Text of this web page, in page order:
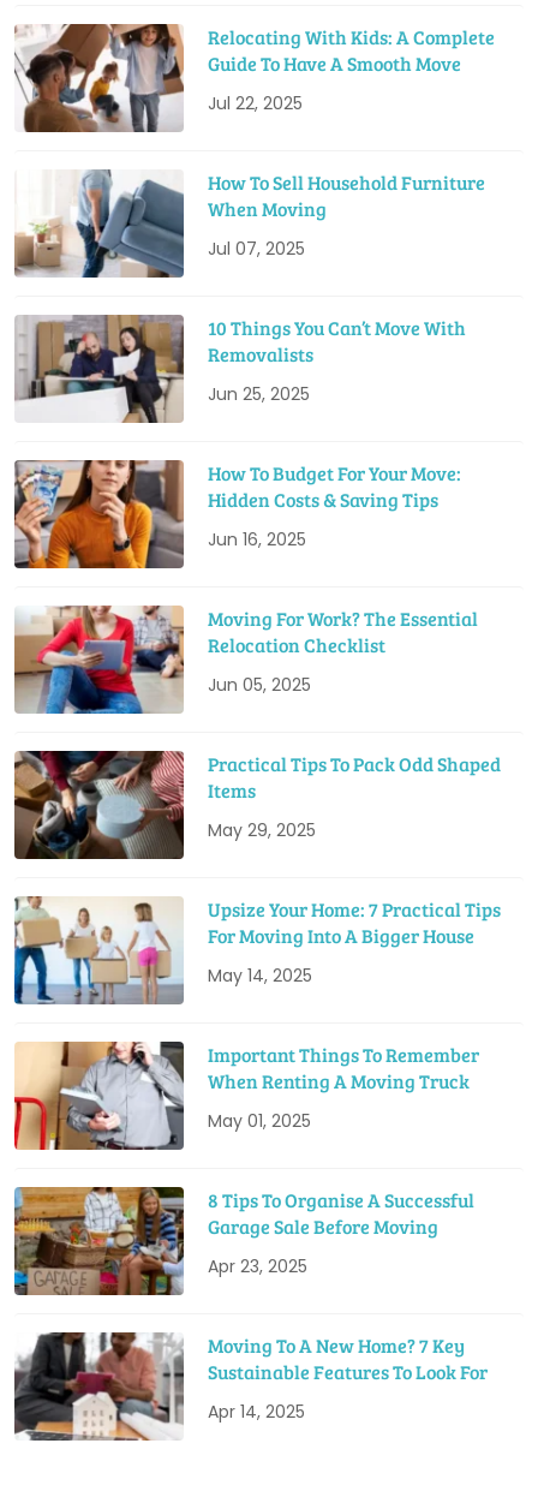
Relocating With Kids: A Complete
Guide To Have A Smooth Move
Jul 22, 2025
How To Sell Household Furniture
When Moving
Jul 07, 2025
10 Things You Can’t Move With
Removalists
Jun 25, 2025
How To Budget For Your Move:
Hidden Costs & Saving Tips
Jun 16, 2025
Moving For Work? The Essential
Relocation Checklist
Jun 05, 2025
Practical Tips To Pack Odd Shaped
Items
May 29, 2025
Upsize Your Home: 7 Practical Tips
For Moving Into A Bigger House
May 14, 2025
Important Things To Remember
When Renting A Moving Truck
May 01, 2025
8 Tips To Organise A Successful
Garage Sale Before Moving
Apr 23, 2025
Moving To A New Home? 7 Key
Sustainable Features To Look For
Apr 14, 2025